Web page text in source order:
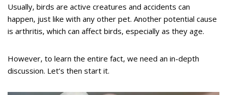
Usually, birds are active creatures and accidents can
happen, just like with any other pet. Another potential cause
is arthritis, which can affect birds, especially as they age.
However, to learn the entire fact, we need an in-depth
discussion. Let’s then start it.